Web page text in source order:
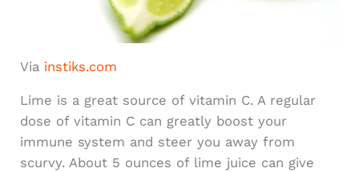
Via instiks.com
Lime is a great source of vitamin C. A regular
dose of vitamin C can greatly boost your
immune system and steer you away from
scurvy. About 5 ounces of lime juice can give